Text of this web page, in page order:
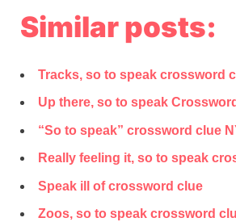
Similar posts:
Tracks, so to speak crossword
Up there, so to speak
“So to speak” crossword clue
Really feeling it, so to speak
Speak ill of crossword clue
Zoos, so to speak crossword